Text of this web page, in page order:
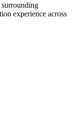
surrounding
experience across